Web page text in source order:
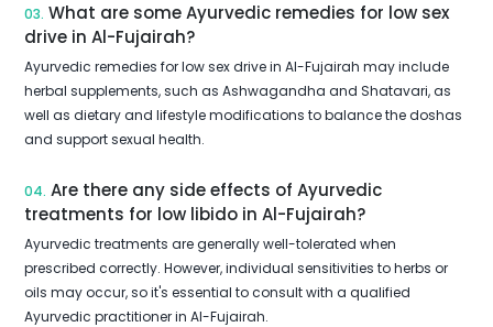
03. What are some Ayurvedic remedies for low sex
drive in Al-Fujairah?
Ayurvedic remedies for low sex drive in Al-Fujairah may include
herbal supplements, such as Ashwagandha and Shatavari, as
well as dietary and lifestyle modifications to balance the doshas
and support sexual health.
04. Are there any side effects of Ayurvedic
treatments for low libido in Al-Fujairah?
Ayurvedic treatments are generally well-tolerated when
prescribed correctly. However, individual sensitivities to herbs or
oils may occur, so it's essential to consult with a qualified
Ayurvedic practitioner in Al-Fujairah.